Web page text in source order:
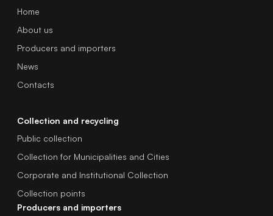
Home
About us
Producers and importers
News
Contacts
Collection and recycling
Public collection
Collection for Municipalities and Cities
Corporate and Institutional Collection
Collection points
Producers and importers